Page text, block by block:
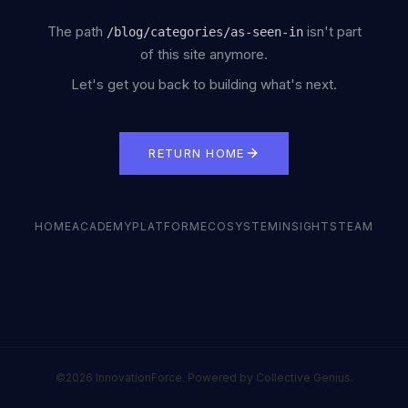
The path /blog/categories/as-seen-in isn't part
of this site anymore.
Let's get you back to building what's next.
RETURN HOME
HOME ACADEMYPLATFORM ECOSYSTEM INSIGHTS TEAM
©2026 InnovationForce. Powered by Collective Genius.